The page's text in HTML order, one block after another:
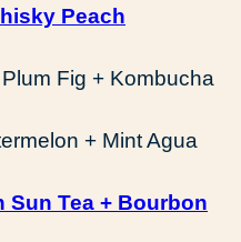
Peach
Fig + Kombucha
+ Mint Agua
Sun Tea + Bourbon